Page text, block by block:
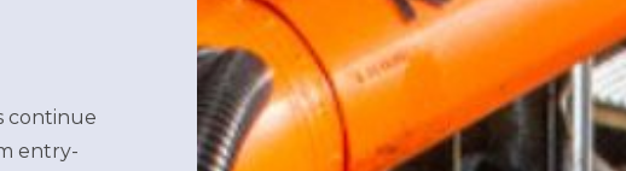
continue
entry-